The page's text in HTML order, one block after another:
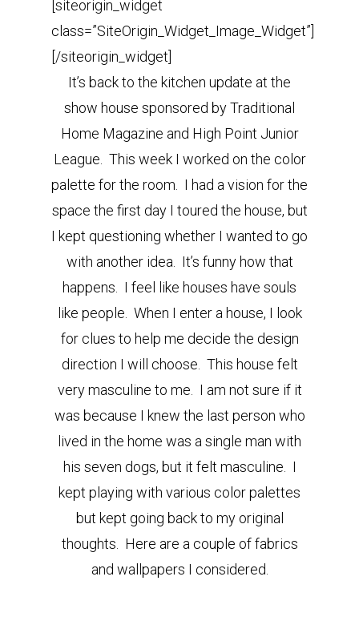
[siteorigin_widget
class=”SiteOrigin_Widget_Image_Widget”]
[/siteorigin_widget]
It’s back to the kitchen update at the
show house sponsored by Traditional
Home Magazine and High Point Junior
League. This week I worked on the color
palette for the room. I had a vision for the
space the first day I toured the house, but
I kept questioning whether I wanted to go
with another idea. It’s funny how that
happens. I feel like houses have souls
like people. When I enter a house, I look
for clues to help me decide the design
direction I will choose. This house felt
very masculine to me. I am not sure if it
was because I knew the last person who
lived in the home was a single man with
his seven dogs, but it felt masculine. I
kept playing with various color palettes
but kept going back to my original
thoughts. Here are a couple of fabrics
and wallpapers I considered.